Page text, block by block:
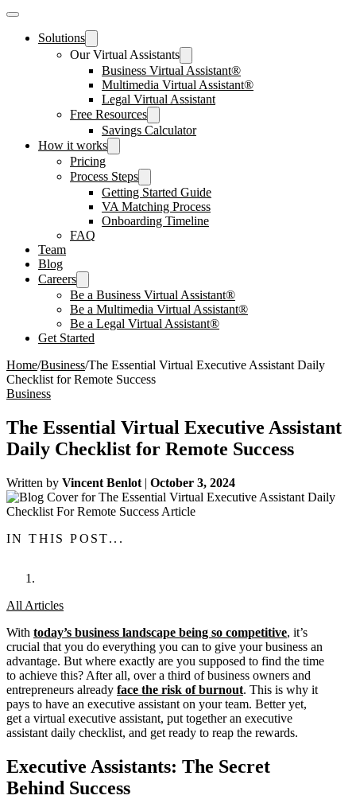
Solutions
Our Virtual Assistants
Business Virtual Assistant®
Multimedia Virtual Assistant®
Legal Virtual Assistant
Free Resources
Savings Calculator
How it works
Pricing
Process Steps
Getting Started Guide
VA Matching Process
Onboarding Timeline
FAQ
Team
Blog
Careers
Be a Business Virtual Assistant®
Be a Multimedia Virtual Assistant®
Be a Legal Virtual Assistant®
Get Started
Home/Business/The Essential Virtual Executive Assistant Daily
Checklist for Remote Success
Business
The Essential Virtual Executive Assistant
Daily Checklist for Remote Success
Written by Vincent Benlot | October 3, 2024
IN THIS POST...
All Articles
With today’s business landscape being so competitive, it’s
crucial that you do everything you can to give your business an
advantage. But where exactly are you supposed to find the time
to achieve this? After all, over a third of business owners and
entrepreneurs already face the risk of burnout. This is why it
pays to have an executive assistant on your team. Better yet,
get a virtual executive assistant, put together an executive
assistant daily checklist, and get ready to reap the rewards.
Executive Assistants: The Secret
Behind Success